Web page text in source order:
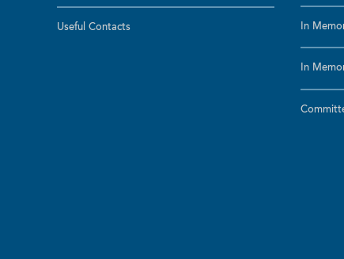
Useful Contacts In
In